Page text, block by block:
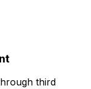
third